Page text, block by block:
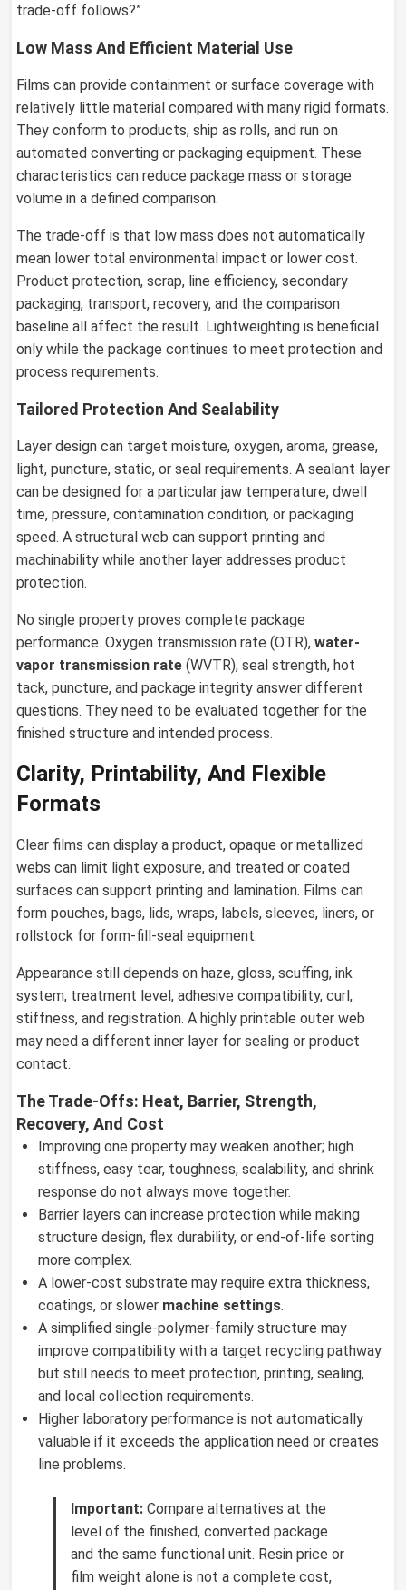
trade-off follows?”
Low Mass And Efficient Material Use
Films can provide containment or surface coverage with
relatively little material compared with many rigid formats.
They conform to products, ship as rolls, and run on
automated converting or packaging equipment. These
characteristics can reduce package mass or storage
volume in a defined comparison.
The trade-off is that low mass does not automatically
mean lower total environmental impact or lower cost.
Product protection, scrap, line efficiency, secondary
packaging, transport, recovery, and the comparison
baseline all affect the result. Lightweighting is beneficial
only while the package continues to meet protection and
process requirements.
Tailored Protection And Sealability
Layer design can target moisture, oxygen, aroma, grease,
light, puncture, static, or seal requirements. A sealant layer
can be designed for a particular jaw temperature, dwell
time, pressure, contamination condition, or packaging
speed. A structural web can support printing and
machinability while another layer addresses product
protection.
No single property proves complete package
performance. Oxygen transmission rate (OTR), water-
vapor transmission rate (WVTR), seal strength, hot
tack, puncture, and package integrity answer different
questions. They need to be evaluated together for the
finished structure and intended process.
Clarity, Printability, And Flexible
Formats
Clear films can display a product, opaque or metallized
webs can limit light exposure, and treated or coated
surfaces can support printing and lamination. Films can
form pouches, bags, lids, wraps, labels, sleeves, liners, or
rollstock for form-fill-seal equipment.
Appearance still depends on haze, gloss, scuffing, ink
system, treatment level, adhesive compatibility, curl,
stiffness, and registration. A highly printable outer web
may need a different inner layer for sealing or product
contact.
The Trade-Offs: Heat, Barrier, Strength,
Recovery, And Cost
Improving one property may weaken another; high
stiffness, easy tear, toughness, sealability, and shrink
response do not always move together.
Barrier layers can increase protection while making
structure design, flex durability, or end-of-life sorting
more complex.
A lower-cost substrate may require extra thickness,
coatings, or slower machine settings.
A simplified single-polymer-family structure may
improve compatibility with a target recycling pathway
but still needs to meet protection, printing, sealing,
and local collection requirements.
Higher laboratory performance is not automatically
valuable if it exceeds the application need or creates
line problems.
Important: Compare alternatives at the
level of the finished, converted package
and the same functional unit. Resin price or
film weight alone is not a complete cost,